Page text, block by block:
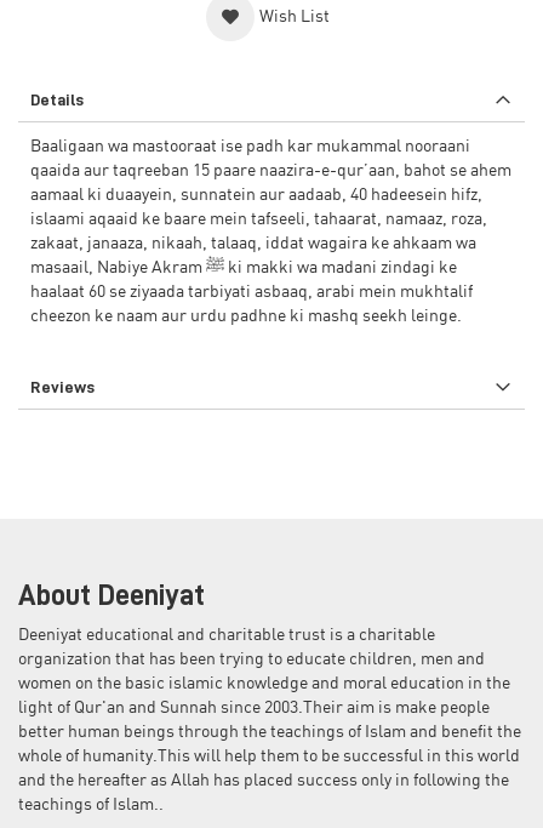
Wish List
Details
Baaligaan wa mastooraat ise padh kar mukammal nooraani
qaaida aur taqreeban 15 paare naazira-e-qur’aan, bahot se ahem
aamaal ki duaayein, sunnatein aur aadaab, 40 hadeesein hifz,
islaami aqaaid ke baare mein tafseeli, tahaarat, namaaz, roza,
zakaat, janaaza, nikaah, talaaq, iddat wagaira ke ahkaam wa
masaail, Nabiye Akram ﷺ ki makki wa madani zindagi ke
haalaat 60 se ziyaada tarbiyati asbaaq, arabi mein mukhtalif
cheezon ke naam aur urdu padhne ki mashq seekh leinge.
Reviews
About Deeniyat
Deeniyat educational and charitable trust is a charitable
organization that has been trying to educate children, men and
women on the basic islamic knowledge and moral education in the
light of Qur'an and Sunnah since 2003.Their aim is make people
better human beings through the teachings of Islam and benefit the
whole of humanity.This will help them to be successful in this world
and the hereafter as Allah has placed success only in following the
teachings of Islam..